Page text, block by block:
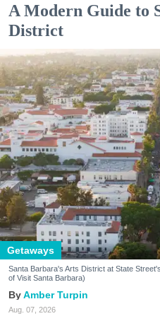
A Modern Guide to
District
Getaways
Santa Barbara's Arts District at State
of Visit Santa Barbara)
Amber Turpin
Aug. 07, 2026